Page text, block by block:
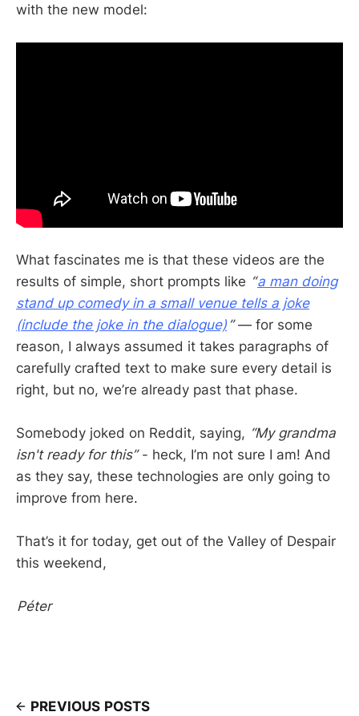
with the new model:
What fascinates me is that these videos are the
results of simple, short prompts like “a man doing
stand up comedy in a small venue tells a joke
(include the joke in the dialogue) ”— for some
reason, I always assumed it takes paragraphs of
carefully crafted text to make sure every detail is
right, but no, we’re already past that phase.
Somebody joked on Reddit, saying, “My grandma
isn't ready for this”- heck, I’m not sure I am! And
as they say, these technologies are only going to
improve from here.
That’s it for today, get out of the Valley of Despair
this weekend,
Péter
PREVIOUS POSTS